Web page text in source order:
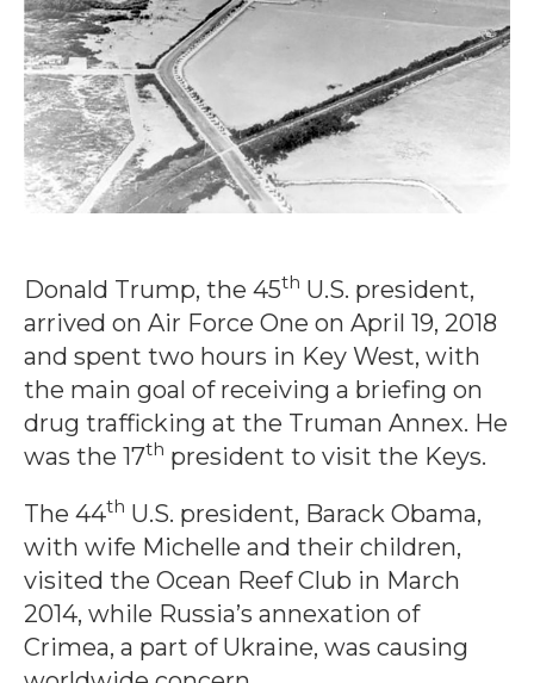
Donald Trump, the 45th U.S. president,
arrived on Air Force One on April 19, 2018
and spent two hours in Key West, with
the main goal of receiving a briefing on
drug trafficking at the Truman Annex. He
was the 17th president to visit the Keys.
The 44th U.S. president, Barack Obama,
with wife Michelle and their children,
visited the Ocean Reef Club in March
2014, while Russia’s annexation of
Crimea, a part of Ukraine, was causing